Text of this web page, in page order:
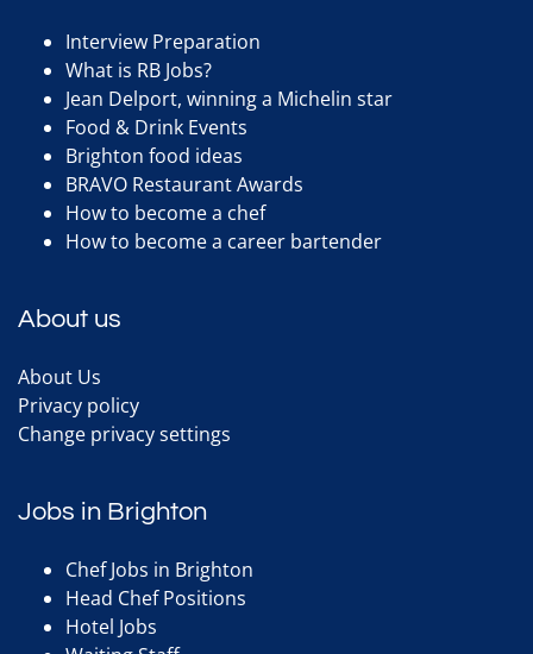
Interview Preparation
What is RB Jobs?
Jean Delport, winning a Michelin star
Food & Drink Events
Brighton food ideas
BRAVO Restaurant Awards
How to become a chef
How to become a career bartender
About us
About Us
Privacy policy
Change privacy settings
Jobs in Brighton
Chef Jobs in Brighton
Head Chef Positions
Hotel Jobs